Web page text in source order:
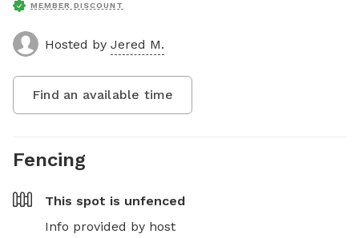
MEMBER DISCOUNT
Hosted by Jered M.
Find an available time
Fencing
This spot is unfenced
Info provided by host